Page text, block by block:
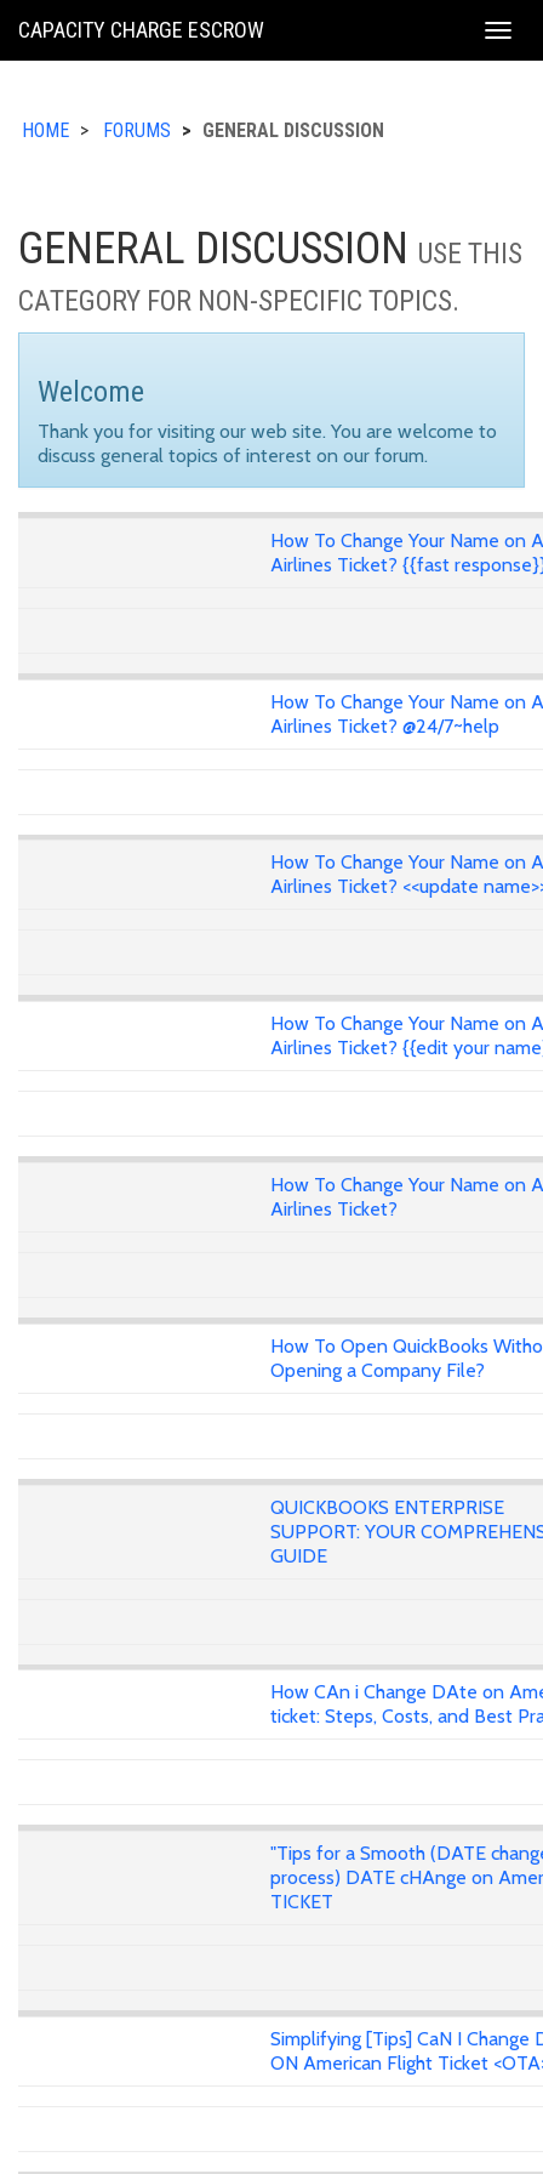
KING
CAPACITY CHARGE ESCROW
HOME FORUMS GENERAL DISCUSSION
GENERAL DISCUSSION USE THIS
CATEGORY FOR NON-SPECIFIC TOPICS.
Welcome
Thank you for visiting our web site. You are welcome to
discuss general topics of interest on our forum.
How To Change Your Name on
Airlines Ticket? {{fast
How To Change Your Name on
Airlines Ticket? @24/7~help
How To Change Your Name on
Airlines Ticket? <<update
How To Change Your Name on
Airlines Ticket? {{edit your
How To Change Your Name on
Airlines Ticket?
How To Open QuickBooks
Opening a Company File?
QUICKBOOKS ENTERPRISE
SUPPORT: YOUR
GUIDE
How CAn i Change DAte on
ticket: Steps, Costs, and Best
"Tips for a Smooth (DATE
process) DATE cHAnge on
TICKET
Simplifying [Tips] CaN I Change
ON American Flight Ticket